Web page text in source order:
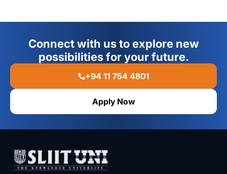
Connect with us to explore new
possibilities for your future.
+94 11 754 4801
Apply Now